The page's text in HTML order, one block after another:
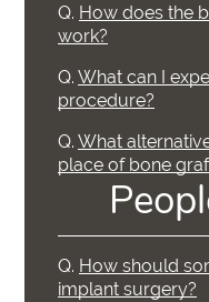
Q. How does the
work?
Q. What can I
procedure?
Q. What
place of bone
Q. How should
implant surgery?